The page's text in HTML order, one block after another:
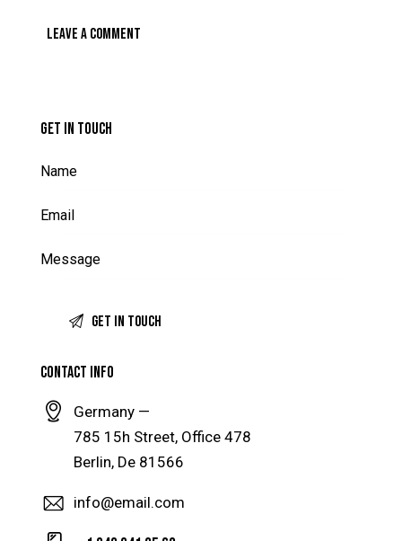
GET IN TOUCH
CONTACT INFO
Germany —
785 15h Street, Office 478
Berlin, De 81566
info@email.com